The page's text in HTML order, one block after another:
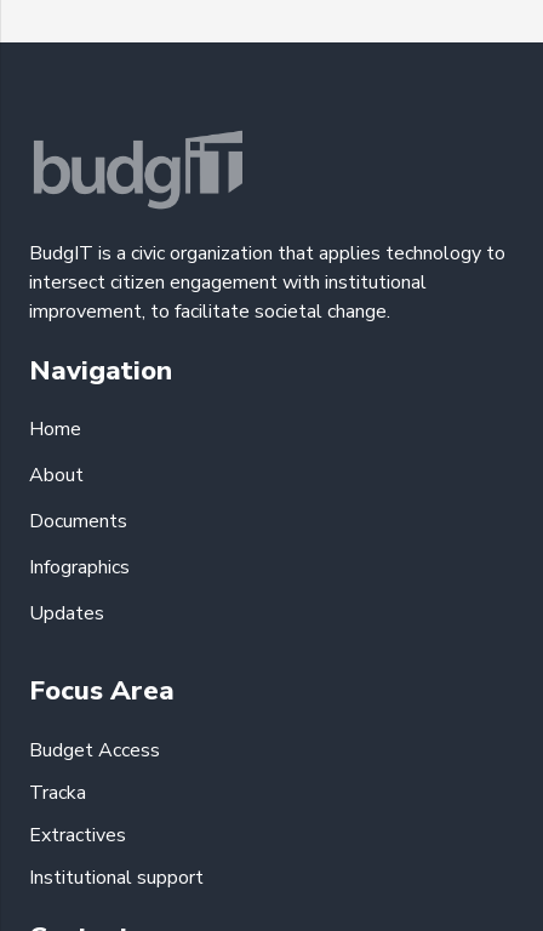
BudgIT is a civic organization that applies technology to
intersect citizen engagement with institutional
improvement, to facilitate societal change.
Navigation
Home
About
Documents
Infographics
Updates
Focus Area
Budget Access
Tracka
Extractives
Institutional support